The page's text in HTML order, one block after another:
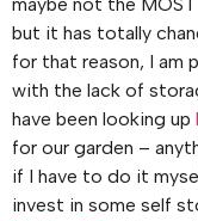
maybe not the
but it has totally
for that reason, I am
with the lack of
have been looking up
for our garden –
if I have to do it
invest in some self